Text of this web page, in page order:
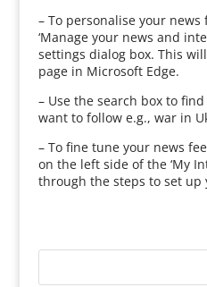
– To personalise your news
‘Manage your news and
settings dialog box. This will
page in Microsoft Edge.
– Use the search box to
want to follow e.g., war in
– To fine tune your news
on the left side of the ‘My
through the steps to set up